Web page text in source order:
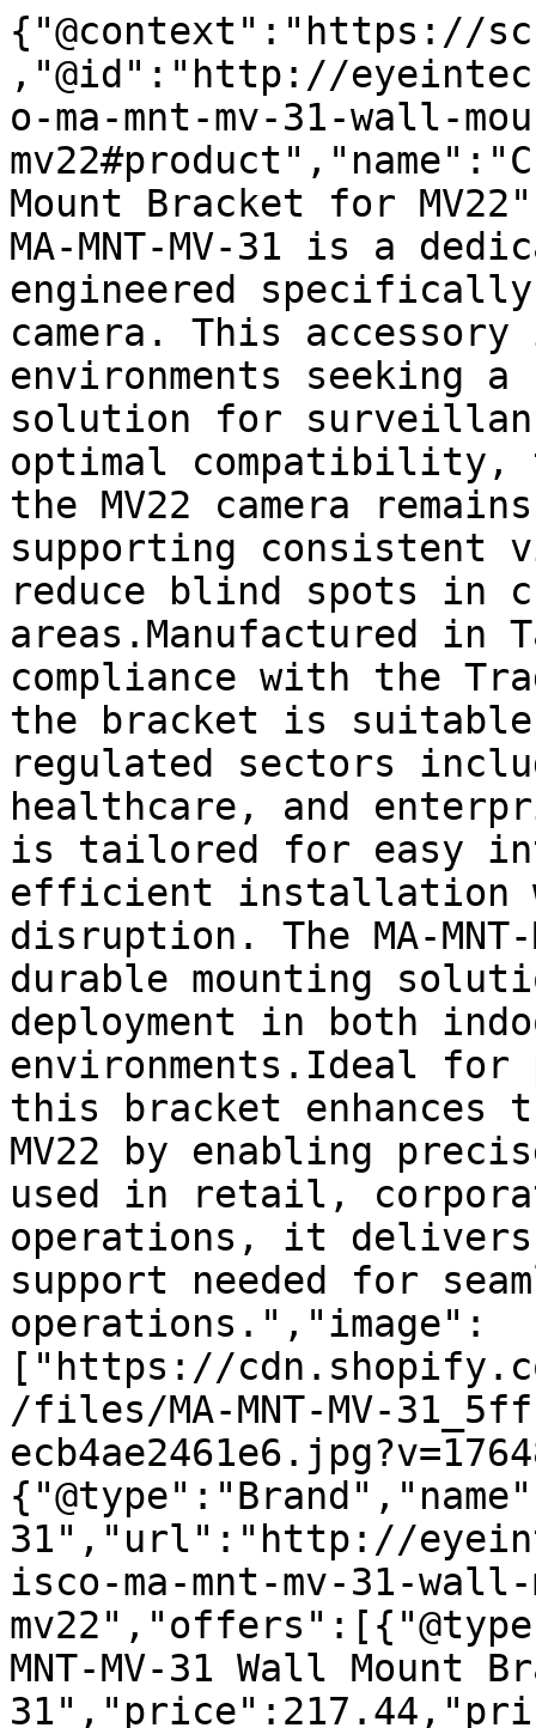
{"@context":"https://
,"@id":"http://
o-ma-mnt-mv-31-wall-
Mount Bracket for
MA-MNT-MV-31 is a
engineered
camera. This
environments seeking
solution for
optimal compatibility,
the MV22 camera
supporting consistent
reduce blind spots in
areas.Manufactured in
compliance with the
the bracket is
regulated sectors
healthcare, and
is tailored for easy
efficient installation
disruption. The MA-
durable mounting
deployment in both
environments.Ideal
this bracket enhances
MV22 by enabling
used in retail,
operations, it
support needed for
operations.","image":
["https://
/files/MA-MNT-MV-
31","url":"http://
isco-ma-mnt-mv-31-
MNT-MV-31 Wall Mount